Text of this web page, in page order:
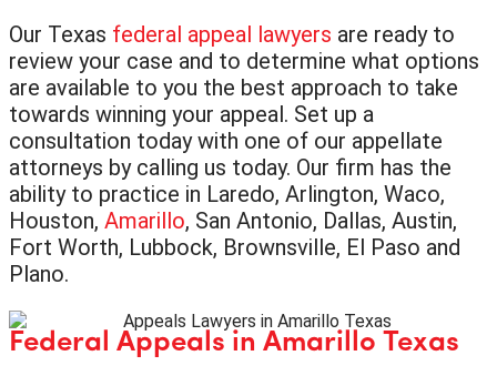
Our Texas federal appeal lawyers are ready to
review your case and to determine what options
are available to you the best approach to take
towards winning your appeal. Set up a
consultation today with one of our appellate
attorneys by calling us today. Our firm has the
ability to practice in Laredo, Arlington, Waco,
Houston, Amarillo, San Antonio, Dallas, Austin,
Fort Worth, Lubbock, Brownsville, El Paso and
Plano.
Federal Appeals in Amarillo Texas